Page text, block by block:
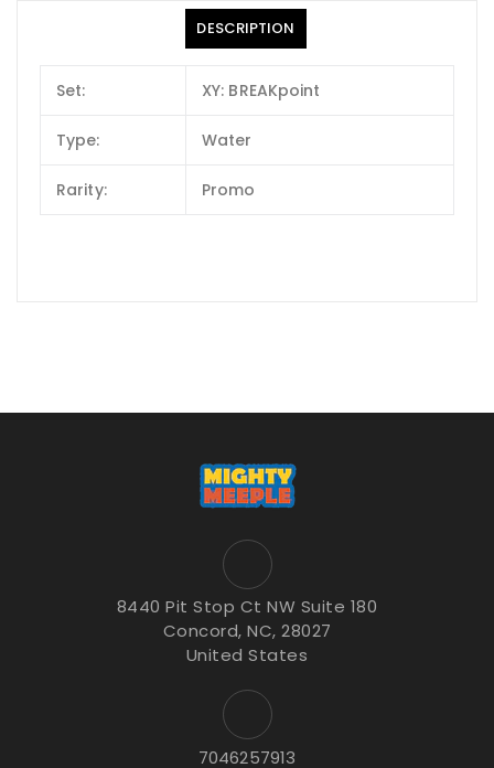
DESCRIPTION
Set: XY: BREAKpoint
Type: Water
Rarity: Promo
8440 Pit Stop Ct NW Suite 180
Concord, NC, 28027
United States
7046257913